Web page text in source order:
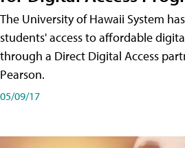
The University of Hawaii System
students' access to affordable
through a Direct Digital Access
Pearson.
05/09/17